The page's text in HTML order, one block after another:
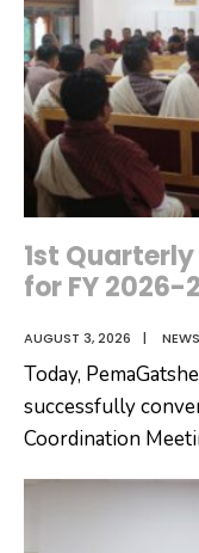
1st
for FY 2026-
AUGUST 3, 2026 | NEWS
Today,
successfully
Coordination